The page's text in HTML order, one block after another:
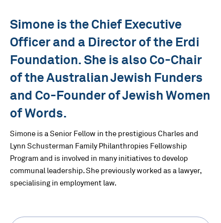
Simone is the Chief Executive
Officer and a Director of the Erdi
Foundation. She is also Co-Chair
of the Australian Jewish Funders
and Co-Founder of Jewish Women
of Words.
Simone is a Senior Fellow in the prestigious Charles and
Lynn Schusterman Family Philanthropies Fellowship
Program and is involved in many initiatives to develop
communal leadership. She previously worked as a lawyer,
specialising in employment law.